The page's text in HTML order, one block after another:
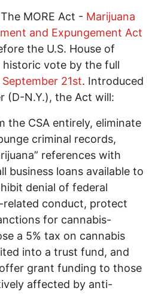
MORE Act - Marijuana
and Expungement Act
the U.S. House of
historic vote by the full
21st. Introduced
(D-N.Y.), the Act will:
the CSA entirely, eliminate
criminal records,
references with
business loans available to
denial of federal
conduct, protect
for cannabis-
a 5% tax on cannabis
into a trust fund, and
grant funding to those
affected by anti-